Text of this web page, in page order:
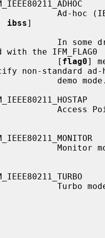
ibss]
the IFM_FLAG0
                         [
flag0]
non-standard ad-